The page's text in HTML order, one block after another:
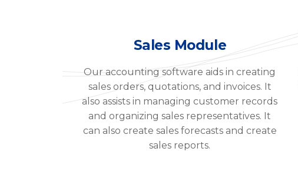
Sales Module
Our accounting software aids in creating
sales orders, quotations, and invoices. It
also assists in managing customer records
and organizing sales representatives. It
can also create sales forecasts and create
sales reports.